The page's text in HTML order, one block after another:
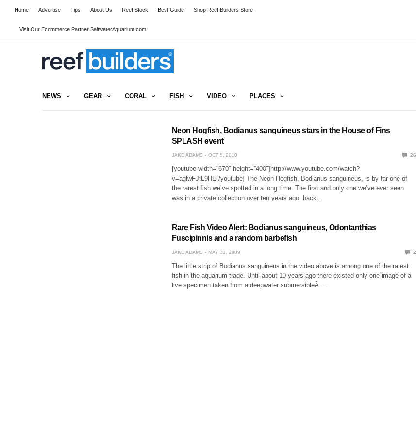
Home Advertise Tips About Us Reef Stock Best Guide Shop Reef Builders Store
Visit Our Ecommerce Partner SaltwaterAquarium.com
NEWS GEAR CORAL FISH VIDEO PLACES
Neon Hogfish, Bodianus sanguineus stars in the House of Fins
SPLASH event
JAKE ADAMS OCT 5, 2010 26
[youtube width=”670″ height=”400″]http://www.youtube.com/watch?
v=aglwFJtL9HE[/youtube] The Neon Hogfish, Bodianus sanguineus, is by far one of
the rarest fish we’ve spotted in a long time. The first and only one we’ve ever seen
was in a private collection over ten years ago, back…
Rare Fish Video Alert: Bodianus sanguineus, Odontanthias
Fuscipinnis and a random barbefish
JAKE ADAMS MAY 31, 2009 2
The little strip of Bodianus sanguineus in the video above is among one of the rarest
fish in the aquarium trade. Until about 10 years ago there existed only one image of a
live specimen taken from a deepwater submersibleÂ …